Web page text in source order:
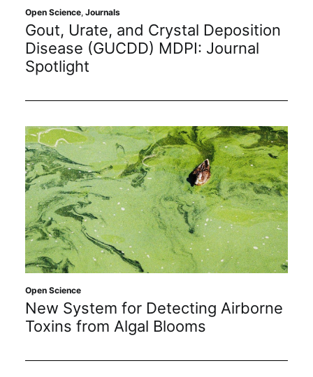
Open Science, Journals
Gout, Urate, and Crystal Deposition
Disease (GUCDD) MDPI: Journal
Spotlight
Open Science
New System for Detecting Airborne
Toxins from Algal Blooms